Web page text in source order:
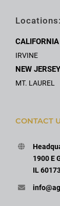
Locations:
CALIFORNIA
IRVINE
NEW JERSEY
MT. LAUREL
CONTACT
1900 E
IL